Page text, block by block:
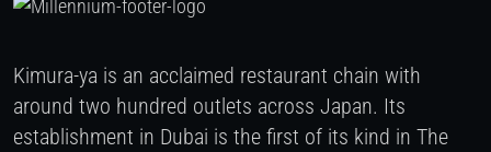
Kimura-ya is an acclaimed restaurant chain with
around two hundred outlets across Japan. Its
establishment in Dubai is the first of its kind in The